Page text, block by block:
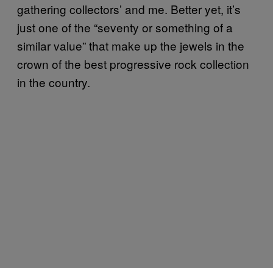
gathering collectors’ and me. Better yet, it’s
just one of the “seventy or something of a
similar value” that make up the jewels in the
crown of the best progressive rock collection
in the country.